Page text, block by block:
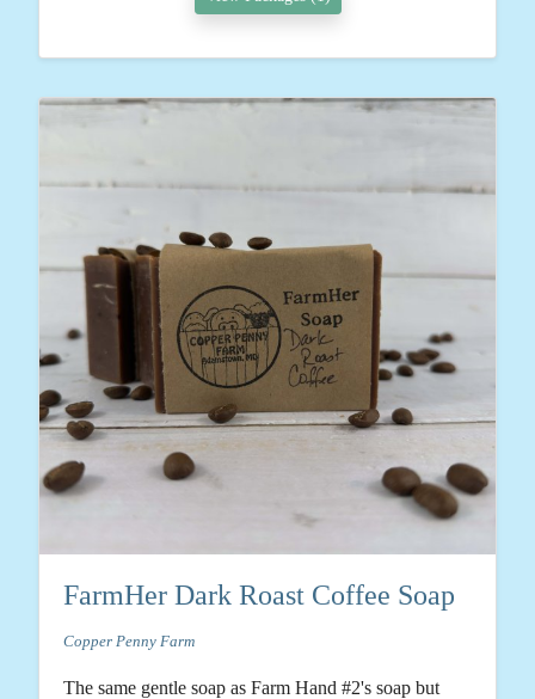
FarmHer Dark Roast Coffee Soap
Copper Penny Farm
The same gentle soap as Farm Hand #2's soap but